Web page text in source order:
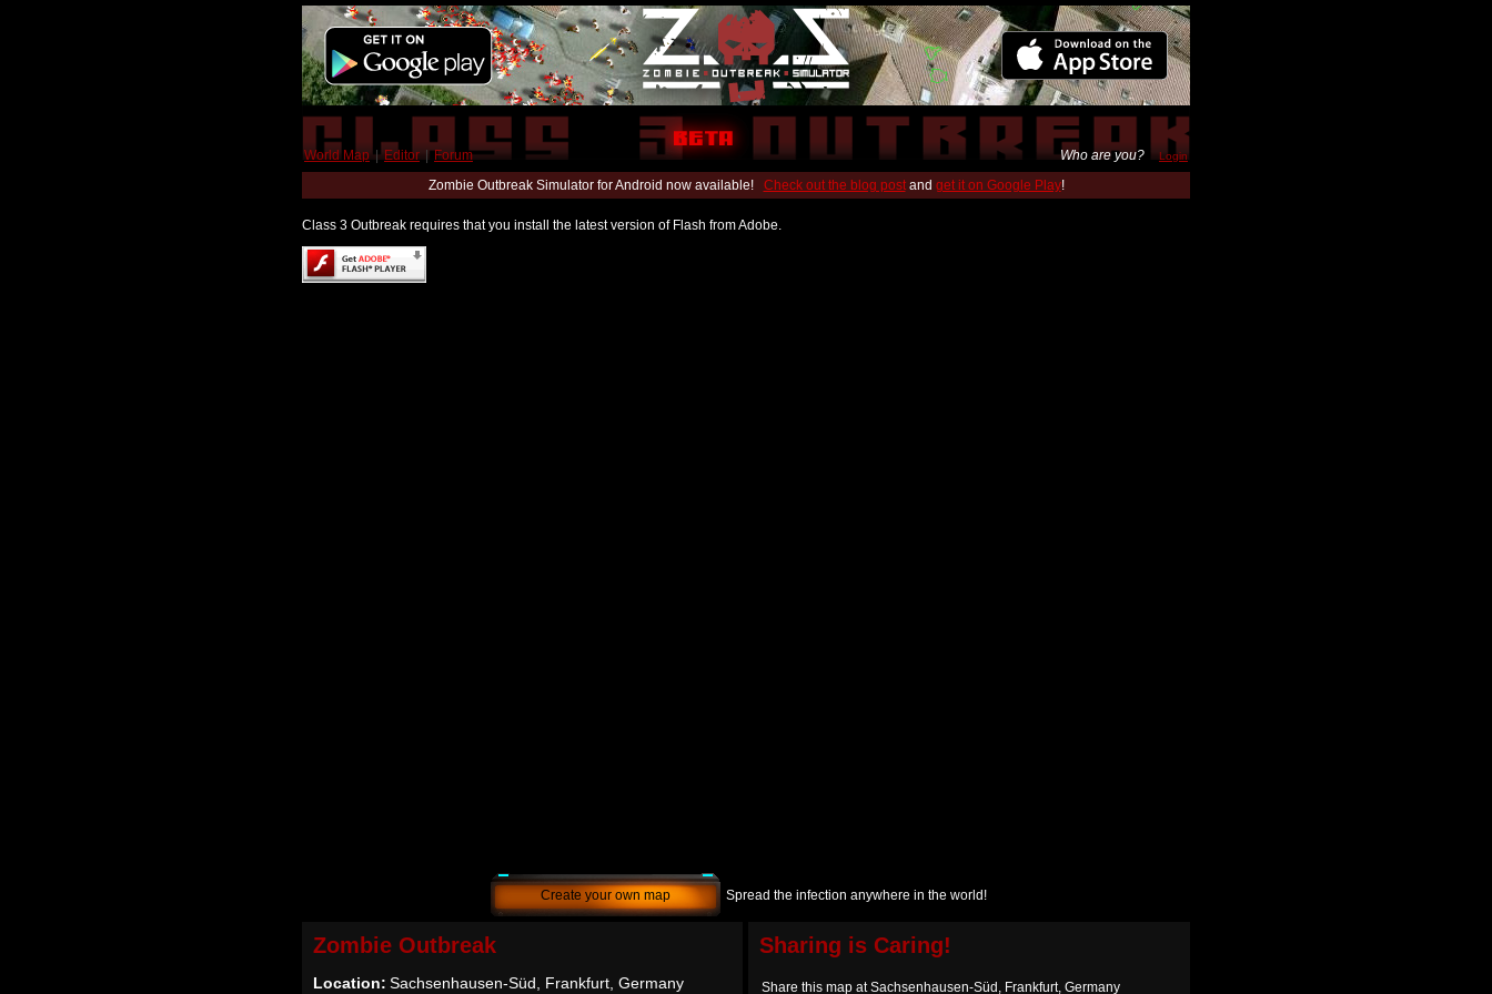
World Map | Editor | Forum Who are you? Login
Zombie Outbreak Simulator for Android now available! Check out the blog postand get it on Google Play!
Class 3 Outbreak requires that you install the latest version of Flash from Adobe.
Create your own map Spread the infection anywhere in the world!
Zombie Outbreak
Location: Sachsenhausen-Süd, Frankfurt, Germany
Sharing is Caring!
Share this map at Sachsenhausen-Süd, Frankfurt, Germany